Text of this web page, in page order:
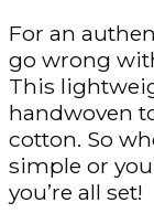
For an
go wrong
This
handwoven
cotton. So
simple or
you’re all set!